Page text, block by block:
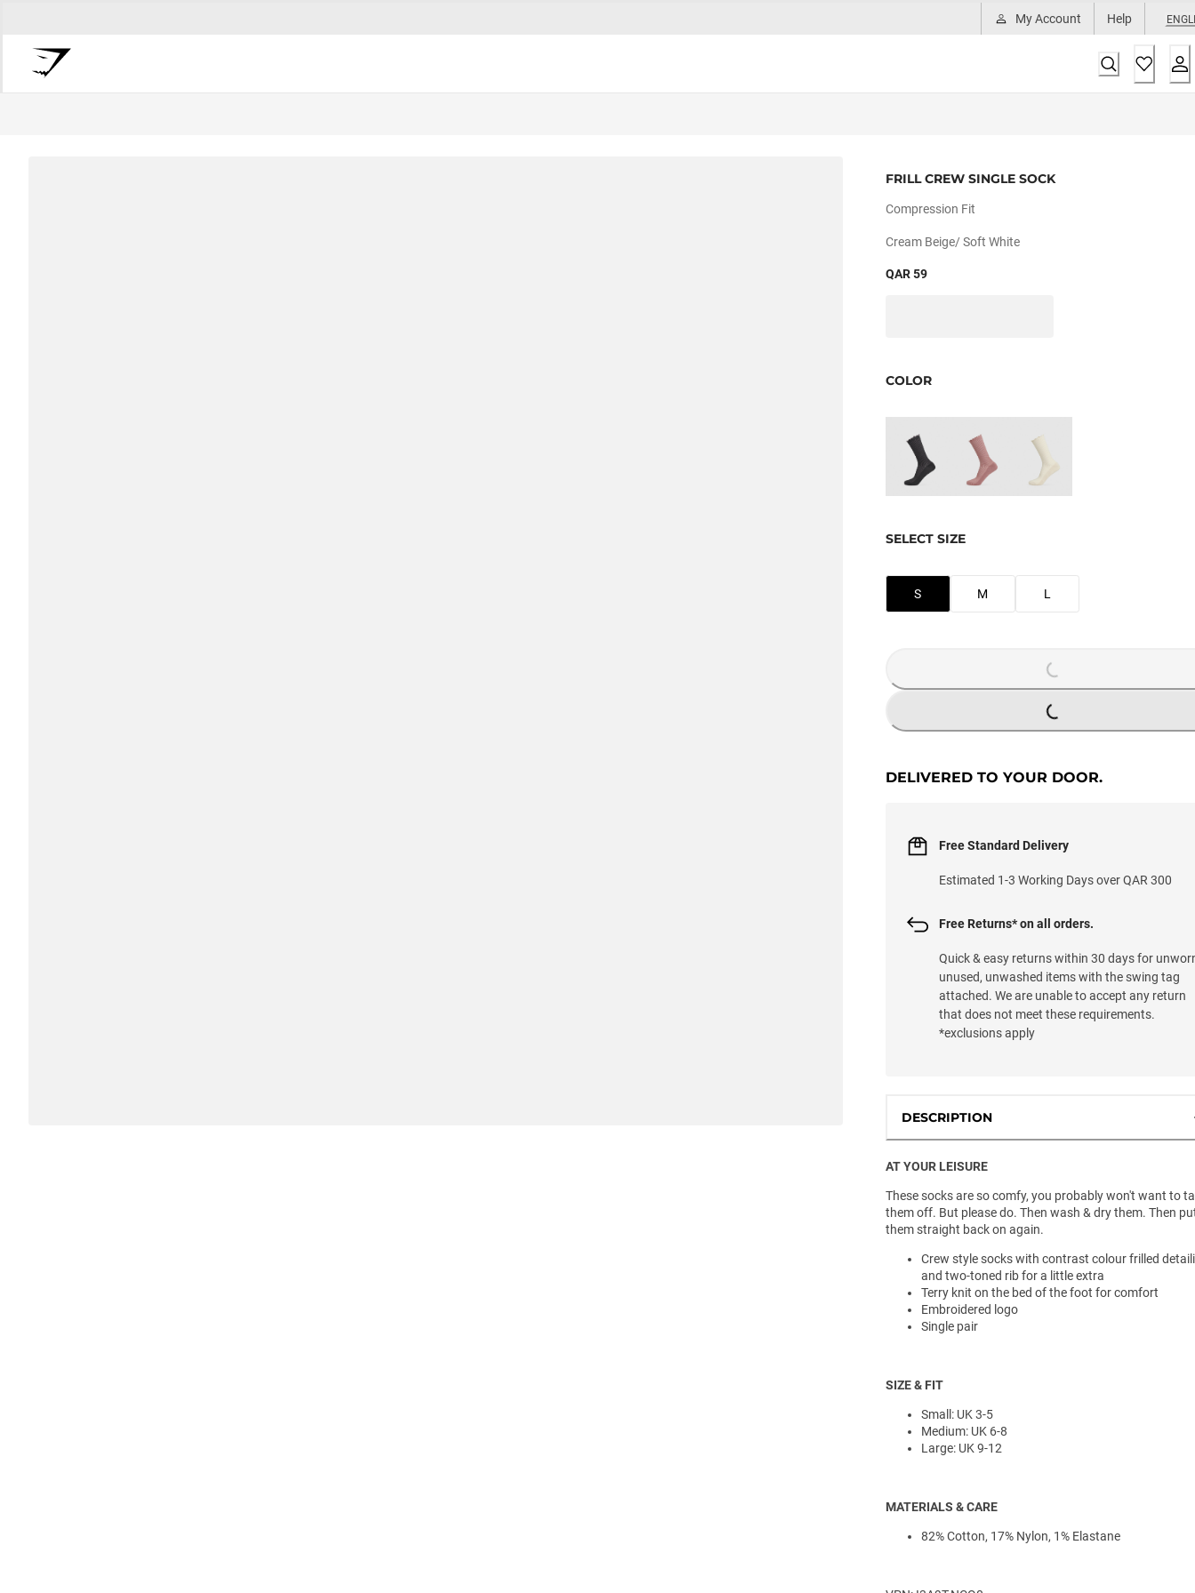
My Account Help
FRILL CREW SINGLE SOCK
Compression Fit
Cream Beige/ Soft White
QAR 59
COLOR
SELECT SIZE
S M L
LOADING...
LOADING...
DELIVERED TO YOUR DOOR.
Free Standard Delivery
Estimated 1-3 Working Days over QAR 300
Free Returns* on all orders.
Quick & easy returns within 30 days for
unused, unwashed items with the swing tag
attached. We are unable to accept any return
that does not meet these requirements.
*exclusions apply
DESCRIPTION
AT YOUR LEISURE
These socks are so comfy, you probably won't want to
them off. But please do. Then wash & dry them. Then
them straight back on again.
Crew style socks with contrast colour frilled
and two-toned rib for a little extra
Terry knit on the bed of the foot for comfort
Embroidered logo
Single pair
SIZE & FIT
Small: UK 3-5
Medium: UK 6-8
Large: UK 9-12
MATERIALS & CARE
82% Cotton, 17% Nylon, 1% Elastane